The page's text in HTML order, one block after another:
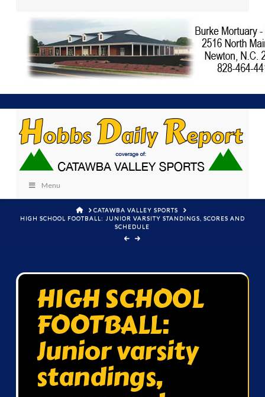
Menu
HOMECATAWBA VALLEY SPORTS
HIGH SCHOOL FOOTBALL: JUNIOR VARSITY STANDINGS, SCORES AND
SCHEDULE
HIGH SCHOOL
FOOTBALL:
Junior varsity
standings,